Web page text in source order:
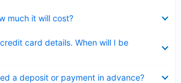
much it will cost?
card details. When will I be
a deposit or payment in advance?